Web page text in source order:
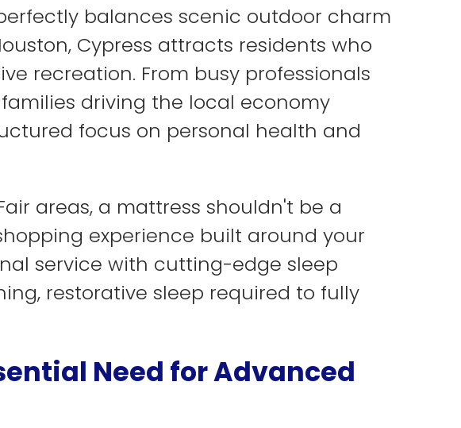
balances scenic outdoor charm
Cypress attracts residents who
recreation. From busy professionals
driving the local economy
focus on personal health and
areas, a mattress shouldn't be a
experience built around your
service with cutting-edge sleep
restorative sleep required to fully
Need for Advanced